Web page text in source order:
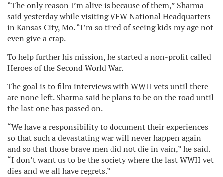
“The only reason I’m alive is because of them,” Sharma
said yesterday while visiting VFW National Headquarters
in Kansas City, Mo. “I’m so tired of seeing kids my age not
even give a crap.
To help further his mission, he started a non-profit called
Heroes of the Second World War.
The goal is to film interviews with WWII vets until there
are none left. Sharma said he plans to be on the road until
the last one has passed on.
“We have a responsibility to document their experiences
so that such a devastating war will never happen again
and so that those brave men did not die in vain,” he said.
“I don’t want us to be the society where the last WWII vet
dies and we all have regrets.”